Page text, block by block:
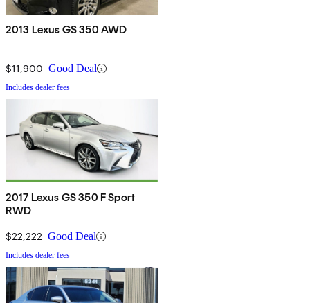
2013 Lexus GS 350 AWD
$11,900 Good Deal
Includes dealer fees
2017 Lexus GS 350 F Sport
RWD
$22,222 Good Deal
Includes dealer fees